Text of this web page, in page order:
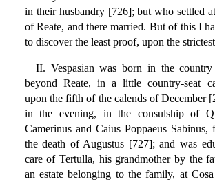
in their husbandry [726]; but who settled
of Reate, and there married. But of this I
to discover the least proof, upon the
II. Vespasian was born in the
beyond Reate, in a little country-seat
upon the fifth of the calends of December
in the evening, in the consulship of
Camerinus and Caius Poppaeus Sabinus,
the death of Augustus [727]; and was
care of Tertulla, his grandmother by the
an estate belonging to the family, at